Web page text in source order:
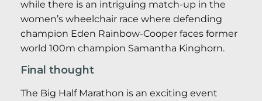
while there is an intriguing match-up in the
women’s wheelchair race where defending
champion Eden Rainbow-Cooper faces former
world 100m champion Samantha Kinghorn.
Final thought
The Big Half Marathon is an exciting event